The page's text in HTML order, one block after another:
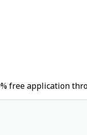
free application